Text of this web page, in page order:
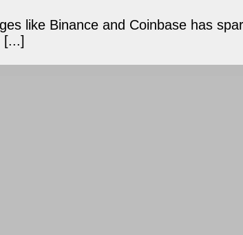
like Binance and Coinbase has
[...]